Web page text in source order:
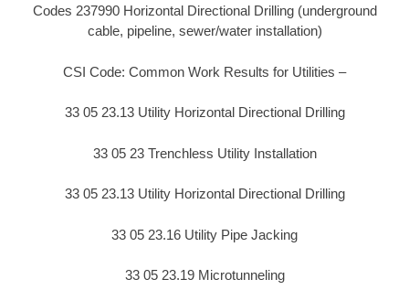
Codes 237990 Horizontal Directional Drilling (underground
cable, pipeline, sewer/water installation)
CSI Code: Common Work Results for Utilities –
33 05 23.13 Utility Horizontal Directional Drilling
33 05 23 Trenchless Utility Installation
33 05 23.13 Utility Horizontal Directional Drilling
33 05 23.16 Utility Pipe Jacking
33 05 23.19 Microtunneling